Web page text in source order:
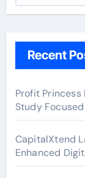
Recent
Profit Princess
Study
CapitalXtend
Enhanced